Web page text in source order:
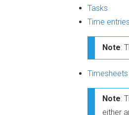
Tasks
Time entries
Note:
Timesheets
Note:
either